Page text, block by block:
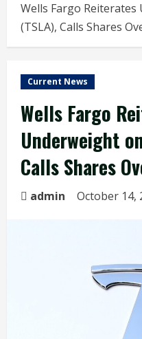
Wells Fargo
(TSLA), Calls Shares
Current News
Wells Fargo
Underweight
Calls Shares
admin October 14,